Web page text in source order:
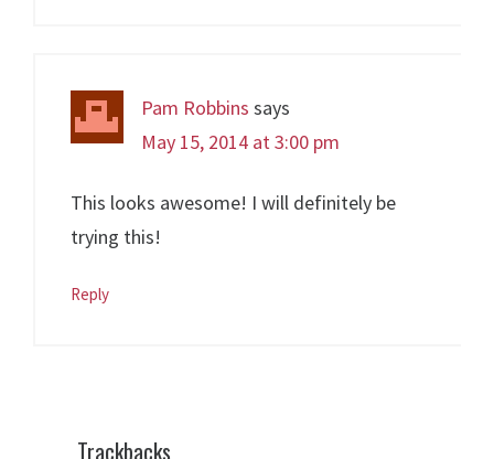
Pam Robbins says
May 15, 2014 at 3:00 pm
This looks awesome! I will definitely be
trying this!
Reply
Trackbacks